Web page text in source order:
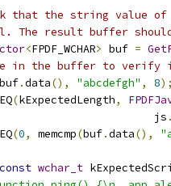
that the string value
The result buffer
<FPDF_WCHAR> buf =
in the buffer to verify
buf.data(), "abcdefgh" , 8);
(kExpectedLength,
js
.
(0, memcmp(buf.data(),
const wchar_t